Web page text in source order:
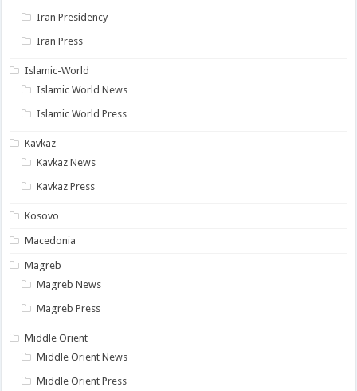
Iran Presidency
Iran Press
Islamic-World
Islamic World News
Islamic World Press
Kavkaz
Kavkaz News
Kavkaz Press
Kosovo
Macedonia
Magreb
Magreb News
Magreb Press
Middle Orient
Middle Orient News
Middle Orient Press